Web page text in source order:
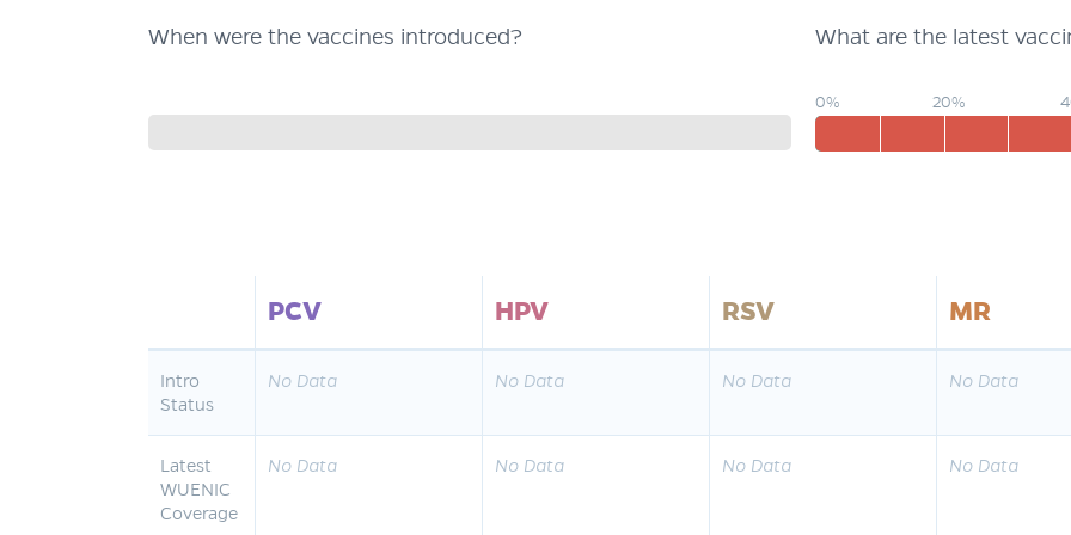
When were the vaccines introduced? What are the latest
0% 20%
PCV
HPV RSV MR
Intro
Status
No Data No Data No Data No Data
Latest
WUENIC
Coverage
No Data No Data No Data No Data